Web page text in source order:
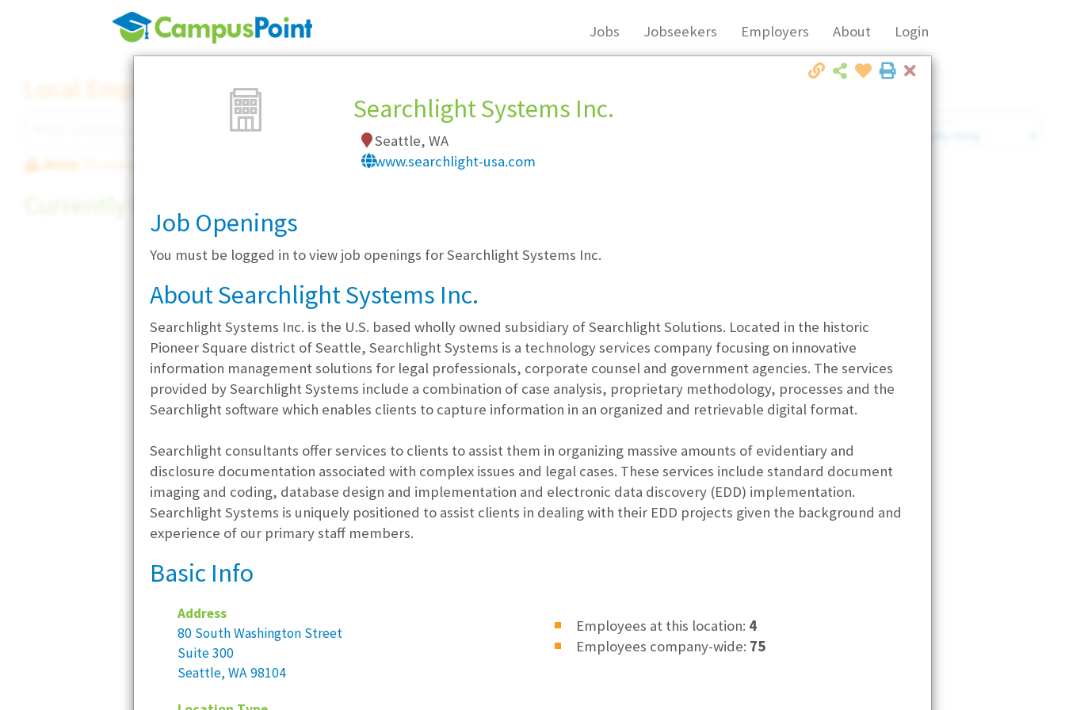
Jobs Jobseekers Employers About Login
Local Employer Directory
Note: To see some details, such as available jobs, you must login, orregister.
Currently Hiring
Close
Searchlight Systems Inc.
Seattle, WA
www.searchlight-usa.com
Job Openings
You must be logged in to view job openings for Searchlight Systems Inc.
About Searchlight Systems Inc.
Searchlight Systems Inc. is the U.S. based wholly owned subsidiary of Searchlight Solutions. Located in the historic
Pioneer Square district of Seattle, Searchlight Systems is a technology services company focusing on innovative
information management solutions for legal professionals, corporate counsel and government agencies. The services
provided by Searchlight Systems include a combination of case analysis, proprietary methodology, processes and the
Searchlight software which enables clients to capture information in an organized and retrievable digital format.
Searchlight consultants offer services to clients to assist them in organizing massive amounts of evidentiary and
disclosure documentation associated with complex issues and legal cases. These services include standard document
imaging and coding, database design and implementation and electronic data discovery (EDD) implementation.
Searchlight Systems is uniquely positioned to assist clients in dealing with their EDD projects given the background and
experience of our primary staff members.
Basic Info
Address
80 South Washington Street
Suite 300
Seattle, WA 98104
Employees at this location: 4
Employees company-wide: 75